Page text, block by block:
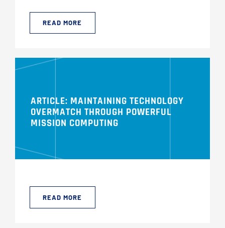
READ MORE
ARTICLE: MAINTAINING TECHNOLOGY
OVERMATCH THROUGH POWERFUL
MISSION COMPUTING
READ MORE